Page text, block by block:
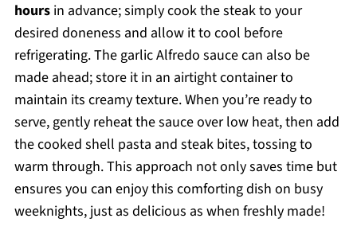
hoursin advance; simply cook the steak to your
desired doneness and allow it to cool before
refrigerating. The garlic Alfredo sauce can also be
made ahead; store it in an airtight container to
maintain its creamy texture. When you’re ready to
serve, gently reheat the sauce over low heat, then add
the cooked shell pasta and steak bites, tossing to
warm through. This approach not only saves time but
ensures you can enjoy this comforting dish on busy
weeknights, just as delicious as when freshly made!